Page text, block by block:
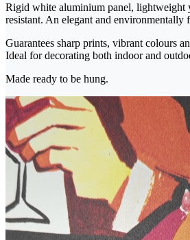
Rigid white aluminium panel, lightweight
resistant. An elegant and environmentally
Guarantees sharp prints, vibrant colours
Ideal for decorating both indoor and
Made ready to be hung.